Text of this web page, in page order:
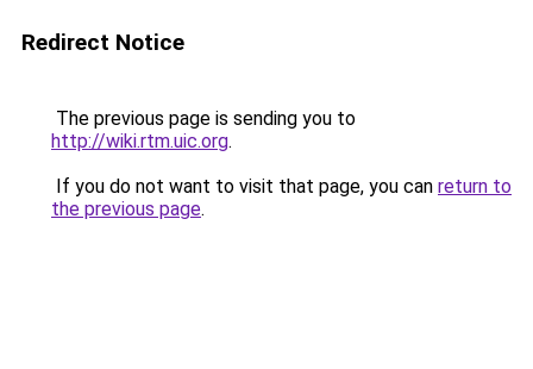
Redirect Notice
The previous page is sending you to
http://wiki.rtm.uic.org.
If you do not want to visit that page, you can return to
the previous page.